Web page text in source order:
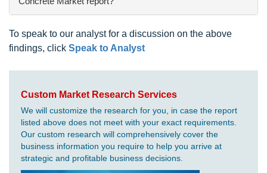
To speak to our analyst for a discussion on the above
findings, click Speak to Analyst
Custom Market Research Services
We will customize the research for you, in case the report
listed above does not meet with your exact requirements.
Our custom research will comprehensively cover the
business information you require to help you arrive at
strategic and profitable business decisions.